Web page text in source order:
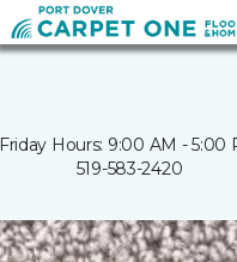
Friday Hours: 9:00 AM - 5:00
519-583-2420